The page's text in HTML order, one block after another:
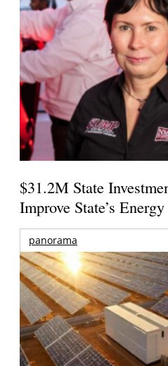
$31.2M State
Improve State’s
panorama